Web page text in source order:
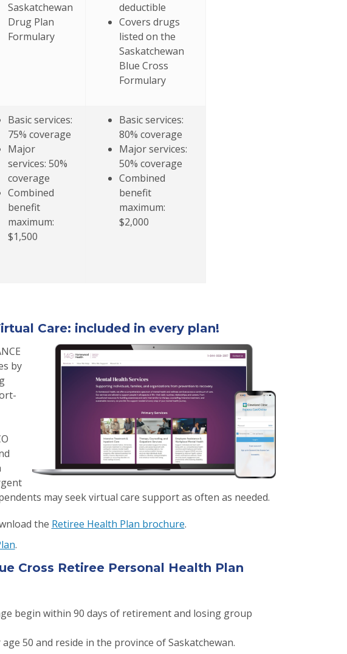
Saskatchewan
Drug Plan
Formulary
deductible
Covers drugs
listed on the
Saskatchewan
Blue Cross
Formulary
Basic services:
75% coverage
Major
services: 50%
coverage
Combined
benefit
maximum:
$1,500
Basic services:
80% coverage
Major services:
50% coverage
Combined
benefit
maximum:
$2,000
Care: included in every plan!
by
may seek virtual care support as often as needed.
the Retiree Health Plan brochure.
.
Cross Retiree Personal Health Plan
begin within 90 days of retirement and losing group
50 and reside in the province of Saskatchewan.